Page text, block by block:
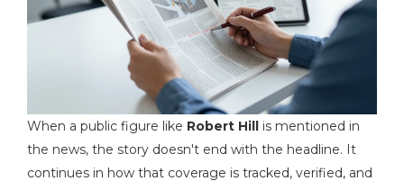
When a public figure like Robert Hill is mentioned in
the news, the story doesn't end with the headline. It
continues in how that coverage is tracked, verified, and